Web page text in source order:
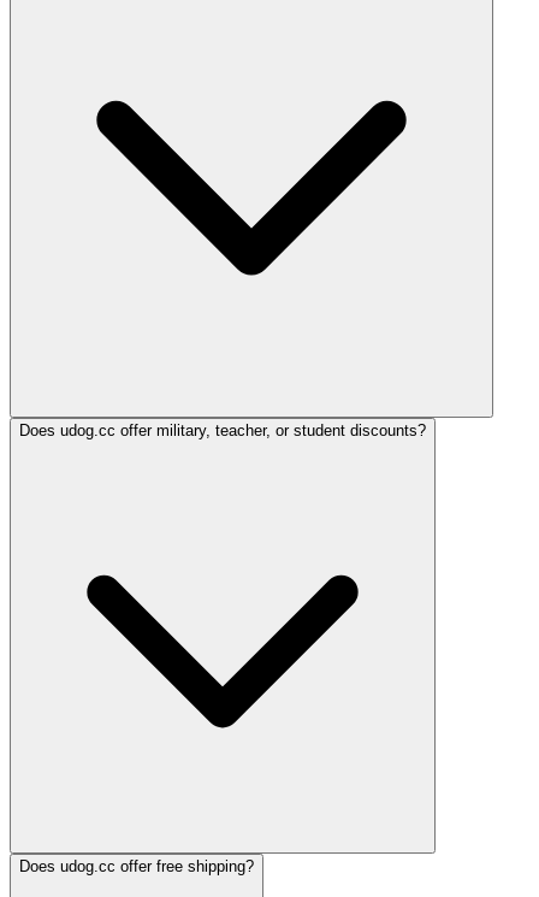
Does udog.cc offer military, teacher, or student discounts?
Does udog.cc offer free shipping?